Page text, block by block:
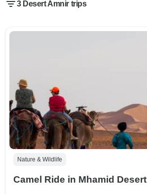
3 Desert Amnir trips
Nature & Wildlife
Camel Ride in Mhamid Desert